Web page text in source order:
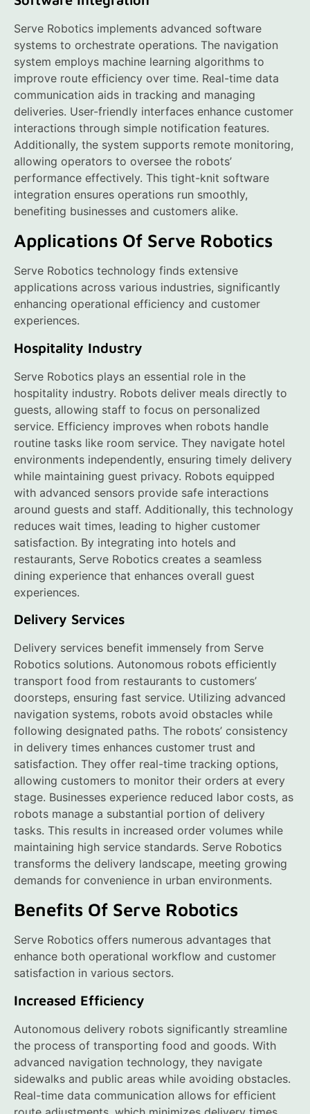
Serve Robotics implements advanced software
systems to orchestrate operations. The navigation
system employs machine learning algorithms to
improve route efficiency over time. Real-time data
communication aids in tracking and managing
deliveries. User-friendly interfaces enhance customer
interactions through simple notification features.
Additionally, the system supports remote monitoring,
allowing operators to oversee the robots’
performance effectively. This tight-knit software
integration ensures operations run smoothly,
benefiting businesses and customers alike.
Applications Of Serve Robotics
Serve Robotics technology finds extensive
applications across various industries, significantly
enhancing operational efficiency and customer
experiences.
Hospitality Industry
Serve Robotics plays an essential role in the
hospitality industry. Robots deliver meals directly to
guests, allowing staff to focus on personalized
service. Efficiency improves when robots handle
routine tasks like room service. They navigate hotel
environments independently, ensuring timely delivery
while maintaining guest privacy. Robots equipped
with advanced sensors provide safe interactions
around guests and staff. Additionally, this technology
reduces wait times, leading to higher customer
satisfaction. By integrating into hotels and
restaurants, Serve Robotics creates a seamless
dining experience that enhances overall guest
experiences.
Delivery Services
Delivery services benefit immensely from Serve
Robotics solutions. Autonomous robots efficiently
transport food from restaurants to customers’
doorsteps, ensuring fast service. Utilizing advanced
navigation systems, robots avoid obstacles while
following designated paths. The robots’ consistency
in delivery times enhances customer trust and
satisfaction. They offer real-time tracking options,
allowing customers to monitor their orders at every
stage. Businesses experience reduced labor costs, as
robots manage a substantial portion of delivery
tasks. This results in increased order volumes while
maintaining high service standards. Serve Robotics
transforms the delivery landscape, meeting growing
demands for convenience in urban environments.
Benefits Of Serve Robotics
Serve Robotics offers numerous advantages that
enhance both operational workflow and customer
satisfaction in various sectors.
Increased Efficiency
Autonomous delivery robots significantly streamline
the process of transporting food and goods. With
advanced navigation technology, they navigate
sidewalks and public areas while avoiding obstacles.
Real-time data communication allows for efficient